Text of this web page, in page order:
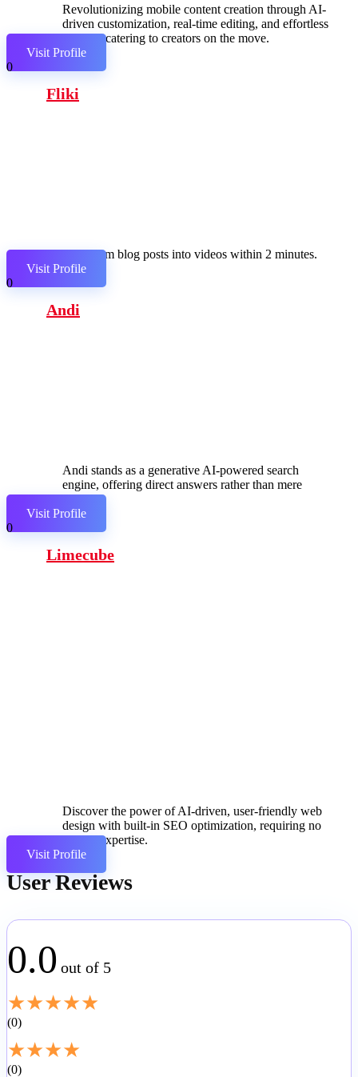
Revolutionizing mobile content creation through AI-
driven customization, real-time editing, and effortless
sharing, catering to creators on the move.
Visit Profile
0
Fliki
Transform blog posts into videos within 2 minutes.
Visit Profile
0
Andi
Andi stands as a generative AI-powered search
engine, offering direct answers rather than mere
links.
Visit Profile
0
Limecube
Discover the power of AI-driven, user-friendly web
design with built-in SEO optimization, requiring no
coding expertise.
Visit Profile
User Reviews
0.0 out of 5
★★★★★
0
★★★★
0